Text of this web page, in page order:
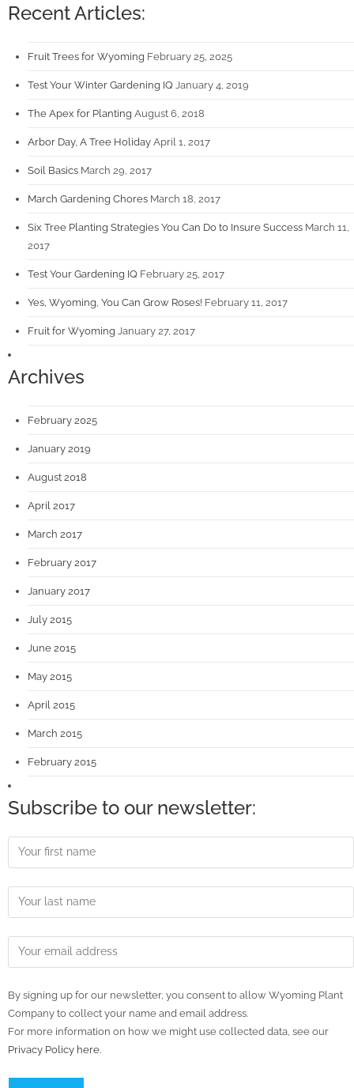
Recent Articles:
Fruit Trees for Wyoming February 25, 2025
Test Your Winter Gardening IQ January 4, 2019
The Apex for Planting August 6, 2018
Arbor Day, A Tree Holiday April 1, 2017
Soil Basics March 29, 2017
March Gardening Chores March 18, 2017
Six Tree Planting Strategies You Can Do to Insure Success March 11,
2017
Test Your Gardening IQ February 25, 2017
Yes, Wyoming, You Can Grow Roses! February 11, 2017
Fruit for Wyoming January 27, 2017
Archives
February 2025
January 2019
August 2018
April 2017
March 2017
February 2017
January 2017
July 2015
June 2015
May 2015
April 2015
March 2015
February 2015
Subscribe to our newsletter:
By signing up for our newsletter, you consent to allow Wyoming Plant
Company to collect your name and email address.
For more information on how we might use collected data, see our
Privacy Policy here.